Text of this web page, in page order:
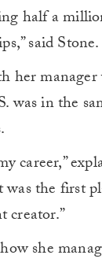
half a
said
her
was in the
career,”
the first
creator.”
she